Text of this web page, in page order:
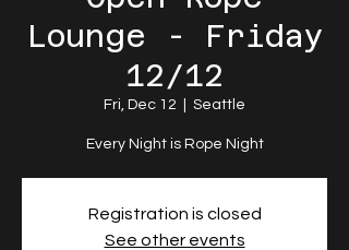
Lounge - Friday
12/12
Fri, Dec 12 Seattle
Every Night is Rope Night
Registration is closed
See other events